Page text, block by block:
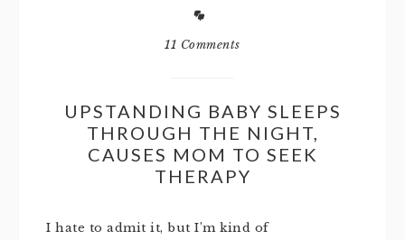
11 Comments
UPSTANDING BABY SLEEPS
THROUGH THE NIGHT,
CAUSES MOM TO SEEK
THERAPY
I hate to admit it, but I’m kind of